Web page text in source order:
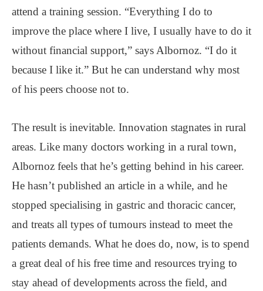
attend a training session. “Everything I do to
improve the place where I live, I usually have to do it
without financial support,” says Albornoz. “I do it
because I like it.” But he can understand why most
of his peers choose not to.
The result is inevitable. Innovation stagnates in rural
areas. Like many doctors working in a rural town,
Albornoz feels that he’s getting behind in his career.
He hasn’t published an article in a while, and he
stopped specialising in gastric and thoracic cancer,
and treats all types of tumours instead to meet the
patients demands. What he does do, now, is to spend
a great deal of his free time and resources trying to
stay ahead of developments across the field, and